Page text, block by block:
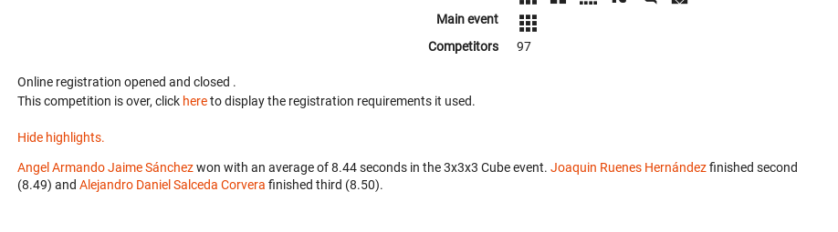
Main event
Competitors
97
Online registration opened and closed .
This competition is over, click hereto display the registration requirements it used.
Hide highlights.
Angel Armando Jaime Sánchezwon with an average of 8.44 seconds in the 3x3x3 Cube event. Joaquin Ruenes Hernándezfinished second
(8.49) and Alejandro Daniel Salceda Corvera finished third (8.50).